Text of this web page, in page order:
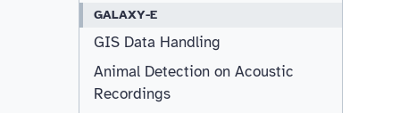
GALAXY-E
GIS Data Handling
Animal Detection on Acoustic
Recordings